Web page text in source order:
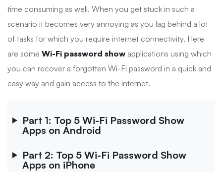
time consuming as well. When you get stuck in such a
scenario it becomes very annoying as you lag behind a lot
of tasks for which you require internet connectivity. Here
are some Wi-Fi password show applications using which
you can recover a forgotten Wi-Fi password in a quick and
easy way and gain access to the internet.
Part 1: Top 5 Wi-Fi Password Show
Apps on Android
Part 2: Top 5 Wi-Fi Password Show
Apps on iPhone